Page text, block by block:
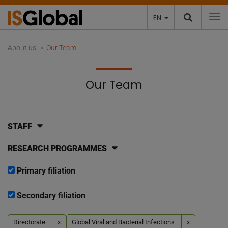
EN
About us Our Team
Our Team
STAFF
RESEARCH PROGRAMMES
Primary filiation
Secondary filiation
Directorate x Global Viral and Bacterial Infections x